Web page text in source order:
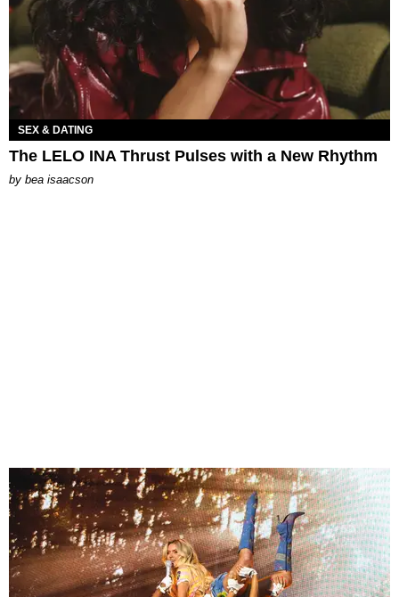
SEX & DATING
The LELO INA Thrust Pulses with a New Rhythm
by bea isaacson